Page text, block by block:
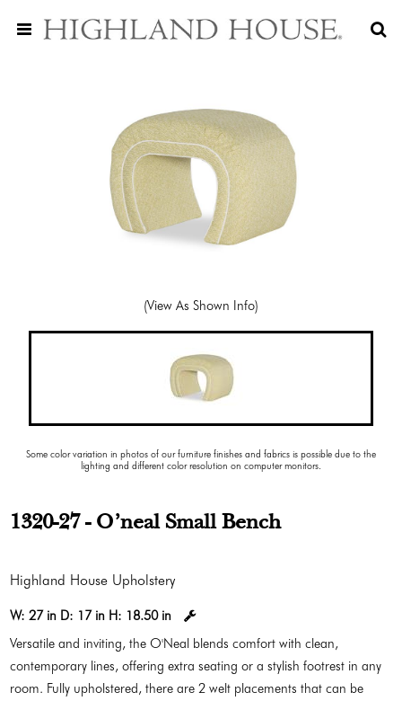
(View As Shown Info)
Some color variation in photos of our furniture finishes and fabrics is possible due to the
lighting and different color resolution on computer monitors.
1320-27 - O'neal Small Bench
Highland House Upholstery
W:27 in D: 17 in H: 18.50 in
Versatile and inviting, the O'Neal blends comfort with clean,
contemporary lines, offering extra seating or a stylish footrest in any
room. Fully upholstered, there are 2 welt placements that can be